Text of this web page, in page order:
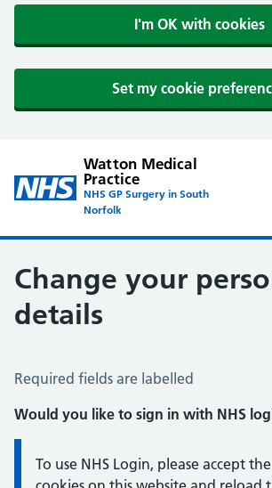
I'm OK with cookies
Set my cookie
Watton Medical
Practice
NHS GP Surgery in South
Norfolk
Change your
details
Change of name or address
Required fields are labelled
Would you like to sign in with NHS
Information:
To use NHS Login, please accept